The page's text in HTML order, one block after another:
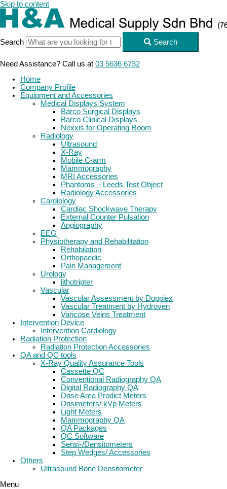
Skip to content
Search Search
Need Assistance? Call us at 03 5636 6732
Home
Company Profile
Equipment and Accessories
Medical Displays System
Barco Surgical Displays
Barco Clinical Displays
Nexxis for Operating Room
Radiology
Ultrasound
X-Ray
Mobile C-arm
Mammography
MRI Accessories
Phantoms – Leeds Test Object
Radiology Accessories
Cardiology
Cardiac Shockwave Therapy
External Counter Pulsation
Angiography
EEG
Physiotherapy and Rehabilitation
Rehabilation
Orthopaedic
Pain Management
Urology
lithotripter
Vascular
Vascular Assessment by Dopplex
Vascular Treatment by Hydroven
Varicose Veins Treatment
Intervention Device
Intervention Cardiology
Radiation Protection
Radiation Protection Accessories
QA and QC tools
X-Ray Quality Assurance Tools
Cassette QC
Conventional Radiography QA
Digital Radiography QA
Dose Area Prodict Meters
Dosimeters/ kVp Meters
Light Meters
Mammography QA
QA Packages
QC Software
Sensi-/Densitometers
Step Wedges/ Accessories
Others
Ultrasound Bone Densitometer
Menu